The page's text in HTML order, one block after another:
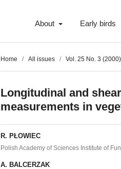
About Early birds
Home / All issues / Vol. 25 No. 3 (2000)
Longitudinal and
measurements in
R. PŁOWIEC
Polish Academy of Sciences Institute of
A. BALCERZAK